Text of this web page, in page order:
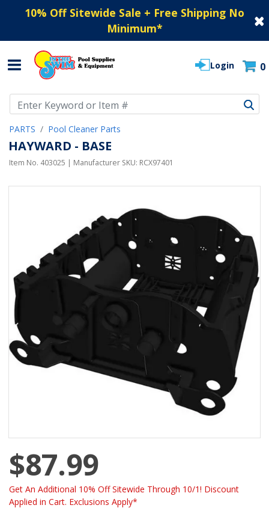
10% Off Sitewide Sale + Free Shipping No
Minimum*
Login 0
PARTS Pool Cleaner Parts
HAYWARD - BASE
Item No. 403025 | Manufacturer SKU: RCX97401
$87.99
Get An Additional 10% Off Sitewide Through 10/1! Discount
Applied in Cart. Exclusions Apply*